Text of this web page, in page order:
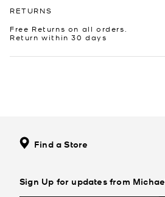
RETURNS
Free Returns on all orders.
Return within 30 days
Find a Store
Sign Up for updates from